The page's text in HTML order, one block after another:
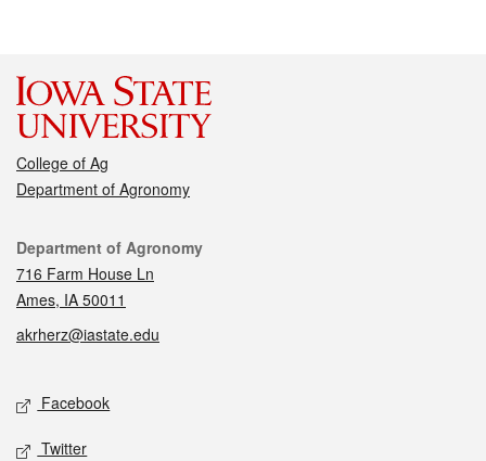
College of Ag
Department of Agronomy
Contact
Department of Agronomy
716 Farm House Ln
Ames, IA 50011
akrherz@iastate.edu
Social media
Facebook
Twitter